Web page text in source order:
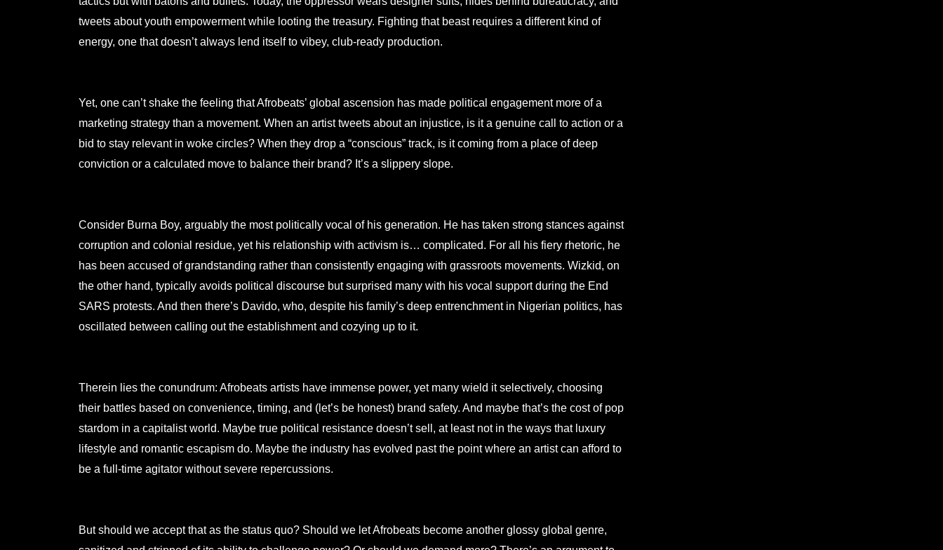
tweets about youth empowerment while looting the treasury. Fighting that beast requires a different kind of
energy, one that doesn’t always lend itself to vibey, club-ready production.
Yet, one can’t shake the feeling that Afrobeats’ global ascension has made political engagement more of a
marketing strategy than a movement. When an artist tweets about an injustice, is it a genuine call to action or a
bid to stay relevant in woke circles? When they drop a “conscious” track, is it coming from a place of deep
conviction or a calculated move to balance their brand? It’s a slippery slope.
Consider Burna Boy, arguably the most politically vocal of his generation. He has taken strong stances against
corruption and colonial residue, yet his relationship with activism is… complicated. For all his fiery rhetoric, he
has been accused of grandstanding rather than consistently engaging with grassroots movements. Wizkid, on
the other hand, typically avoids political discourse but surprised many with his vocal support during the End
SARS protests. And then there’s Davido, who, despite his family’s deep entrenchment in Nigerian politics, has
oscillated between calling out the establishment and cozying up to it.
Therein lies the conundrum: Afrobeats artists have immense power, yet many wield it selectively, choosing
their battles based on convenience, timing, and (let’s be honest) brand safety. And maybe that’s the cost of pop
stardom in a capitalist world. Maybe true political resistance doesn’t sell, at least not in the ways that luxury
lifestyle and romantic escapism do. Maybe the industry has evolved past the point where an artist can afford to
be a full-time agitator without severe repercussions.
But should we accept that as the status quo? Should we let Afrobeats become another glossy global genre,